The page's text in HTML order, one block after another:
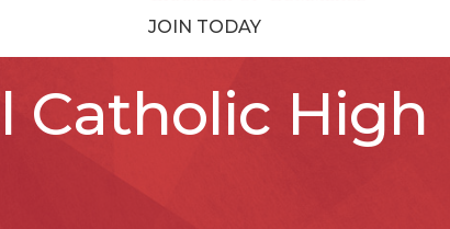
JOIN TODAY
Catholic High